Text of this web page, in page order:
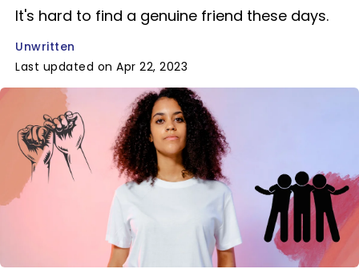
It's hard to find a genuine friend these days.
Unwritten
Last updated on Apr 22, 2023